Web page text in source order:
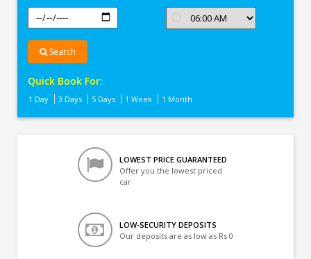
Search
Quick Book For:
1 Day 3 Days 5 Days 1 Week 1 Month
LOWEST PRICE GUARANTEED
Offer you the lowest priced
car
LOW-SECURITY DEPOSITS
Our deposits are as low as Rs 0